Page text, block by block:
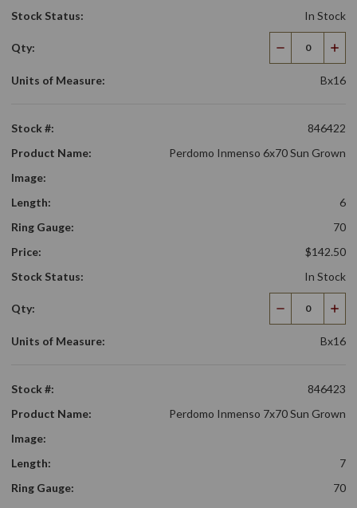
Stock Status:
In Stock
Qty:
Decrease
Quantity
Units of Measure:
Bx16
Stock #:
846422
Product Name:
Perdomo Inmenso 6x70 Sun Grown
Image:
Length:
6
Ring Gauge:
70
Price:
$142.50
Stock Status:
In Stock
Qty:
Decrease
Quantity
Units of Measure:
Bx16
Stock #:
846423
Product Name:
Perdomo Inmenso 7x70 Sun Grown
Image:
Length:
7
Ring Gauge:
70